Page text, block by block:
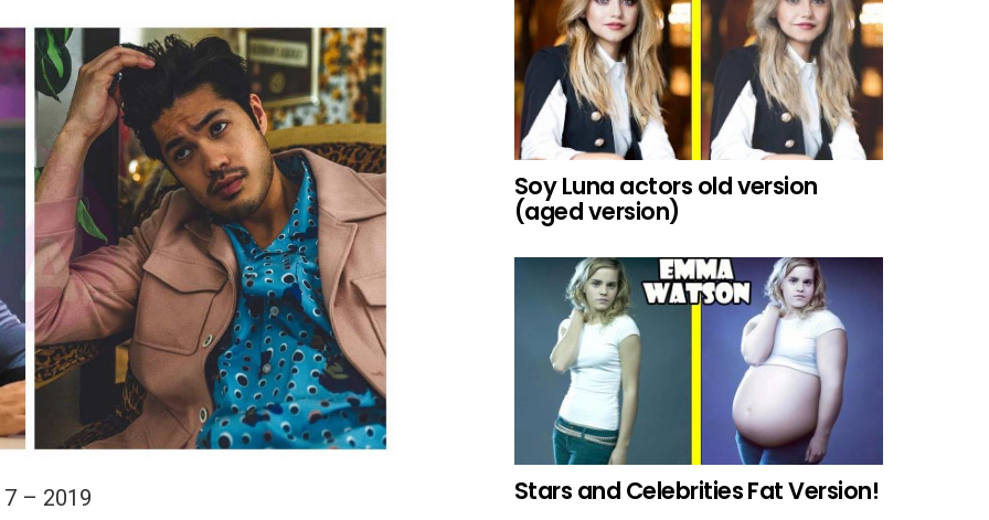
– 2019
Soy Luna actors old version
(aged version)
Stars and Celebrities Fat Version!